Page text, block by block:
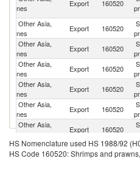
nes
Export 160520
Other Asia,
nes
Export 160520
Other Asia,
nes
Export 160520
Other Asia,
nes
Export 160520
Other Asia,
nes
Export 160520
Other Asia,
nes
Export 160520
Other Asia,
Export 160520
Other Asia,
nes
Export 160520
HS Nomenclature used HS 1988/92
HS Code 160520: Shrimps and